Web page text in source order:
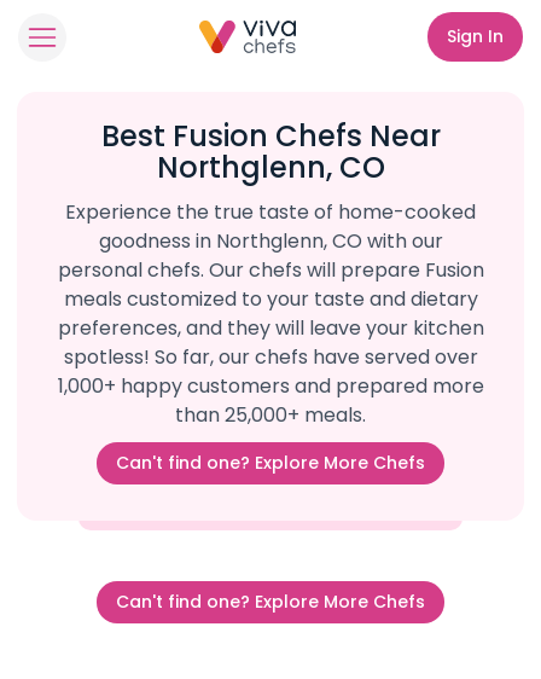
Sign In
Best Fusion Chefs Near
Northglenn, CO
Experience the true taste of home-cooked
goodness in Northglenn, CO with our
personal chefs. Our chefs will prepare Fusion
meals customized to your taste and dietary
preferences, and they will leave your kitchen
spotless! So far, our chefs have served over
1,000+ happy customers and prepared more
than 25,000+ meals.
Can't find one? Explore More Chefs
Can't find one? Explore More Chefs